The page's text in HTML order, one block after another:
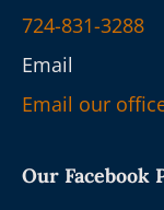
724-831-3288
Email
Email our
Our Facebook